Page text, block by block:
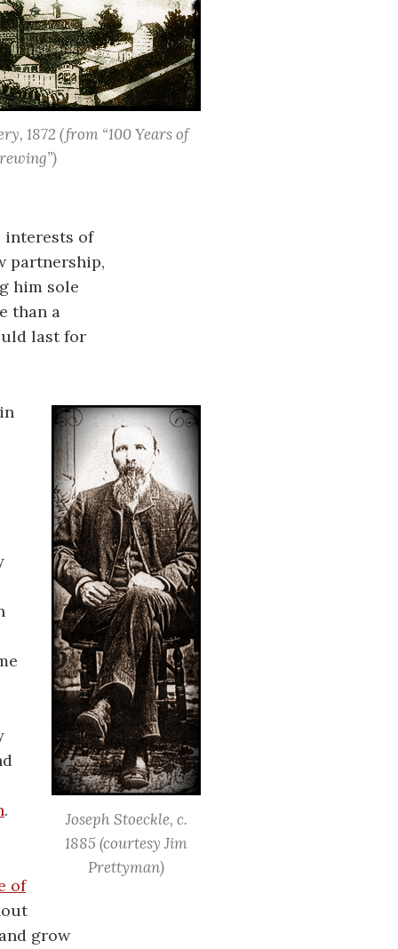
1872 (from “100 Years of
interests of
partnership,
him sole
than a
last for
Joseph Stoeckle, c.
1885 (courtesy Jim
Prettyman)
.
of
grow